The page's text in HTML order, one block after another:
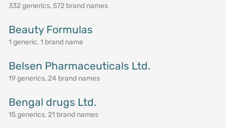
332 generics, 572 brand names
Beauty Formulas
1 generic, 1 brand name
Belsen Pharmaceuticals Ltd.
19 generics, 24 brand names
Bengal drugs Ltd.
15 generics, 21 brand names